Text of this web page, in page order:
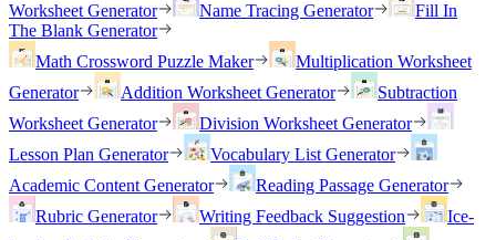
Worksheet Generator
Name Tracing Generator
Fill In
The Blank Generator
Math Crossword Puzzle Maker
Multiplication Worksheet
Generator
Addition Worksheet Generator
Subtraction
Worksheet Generator
Division Worksheet Generator
Lesson Plan Generator
Vocabulary List Generator
Academic Content Generator
Reading Passage Generator
Rubric Generator
Writing Feedback Suggestion
Ice-